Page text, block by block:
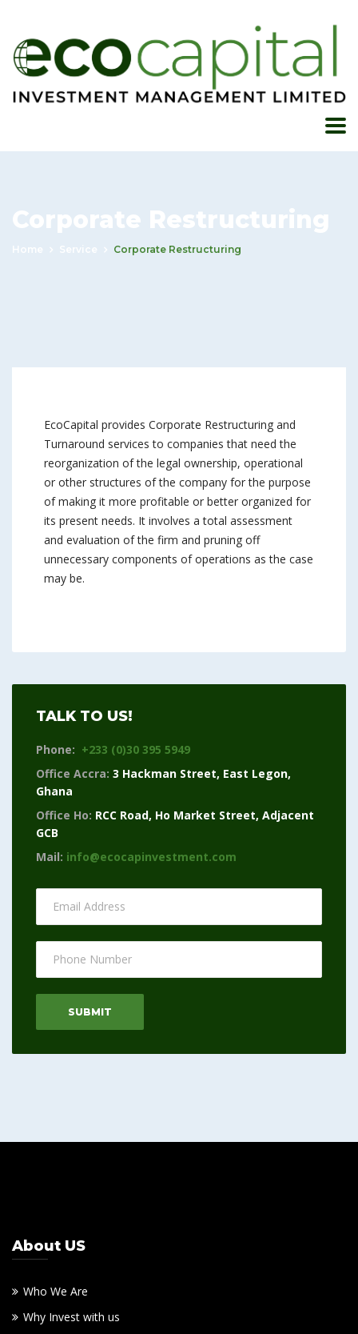
Corporate Restructuring
Home Service Corporate Restructuring
EcoCapital provides Corporate Restructuring and
Turnaround services to companies that need the
reorganization of the legal ownership, operational
or other structures of the company for the purpose
of making it more profitable or better organized for
its present needs. It involves a total assessment
and evaluation of the firm and pruning off
unnecessary components of operations as the case
may be.
TALK TO US!
Phone: +233 (0)30 395 5949
Office Accra: 3 Hackman Street, East Legon,
Ghana
Office Ho: RCC Road, Ho Market Street, Adjacent
GCB
Mail: info@ecocapinvestment.com
About US
Who We Are
Why Invest with us